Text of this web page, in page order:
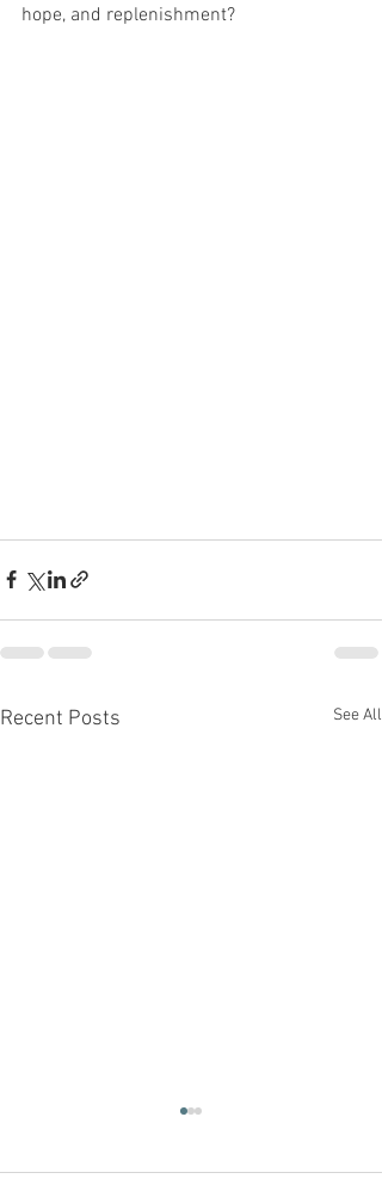
hope, and replenishment?
Recent Posts See All